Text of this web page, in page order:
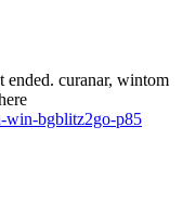
curanar, wintom
win-bgblitz2go-p85